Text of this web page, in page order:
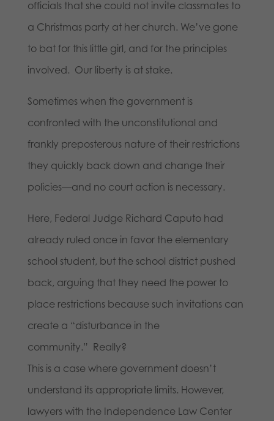
officials that she could not invite classmates to
a Christmas party at her church. We’ve gone
to bat for this little girl, and for the principles
involved. Our liberty is at stake.
Sometimes when the government is
confronted with the unconstitutional and
frankly preposterous nature of their restrictions
they quickly back down and change their
policies—and no court action is necessary.
Here, Federal Judge Richard Caputo had
already ruled once in favor the elementary
school student, but the school district pushed
back, arguing that they need the power to
place restrictions because such invitations can
create a “disturbance in the
community.” Really?
This is a case where government doesn’t
understand its appropriate limits. However,
lawyers with the Independence Law Center